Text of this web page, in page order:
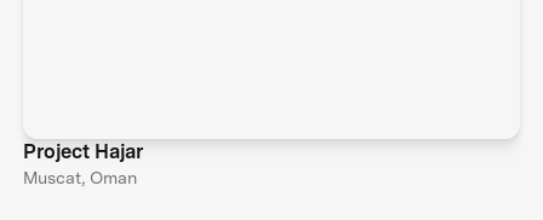
Project Hajar
Muscat, Oman